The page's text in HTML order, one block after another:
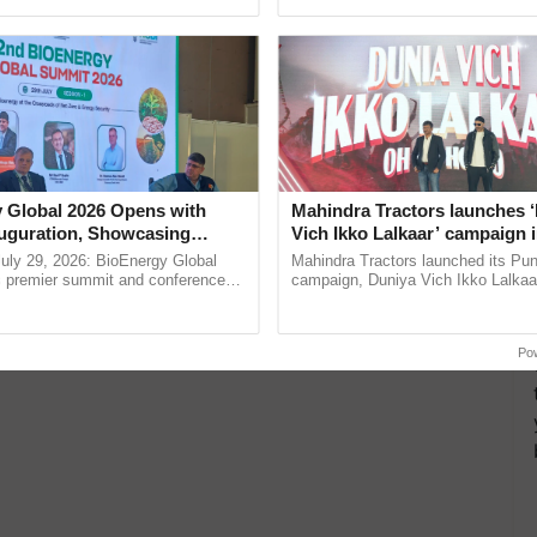
Global 2026 Opens with
Showcasing
and Collaboration in
29, 2026: BioEnergy Global
premier summit and conference
Mahindra Tractors launches
Vich Ikko Lalkaar’ campaign
in collaboration with Sukhbir
Parmish Verma
Mahindra Tractors launched its
campaign, Duniya Vich Ikko